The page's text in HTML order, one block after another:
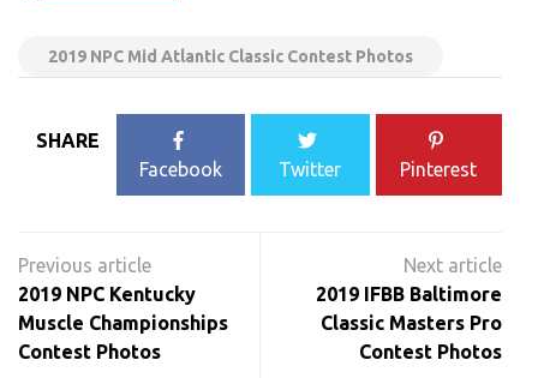
2019 NPC Mid Atlantic Classic Contest Photos
SHARE
Facebook
Twitter Pinterest
navigation
2019 NPC Kentucky
Muscle Championships
Contest Photos
2019 IFBB Baltimore
Classic Masters Pro
Contest Photos